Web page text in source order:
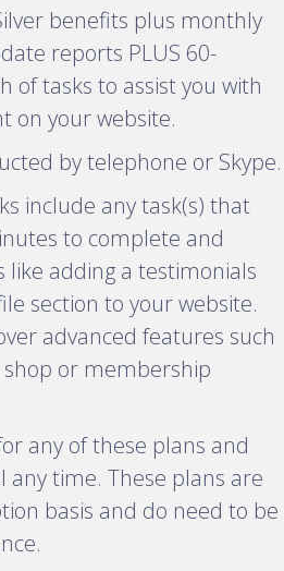
benefits plus monthly
reports PLUS 60-
tasks to assist you with
on your website.
by telephone or Skype.
include any task(s) that
to complete and
like adding a testimonials
section to your website.
advanced features such
or membership
any of these plans and
any time. These plans are
basis and do need to be